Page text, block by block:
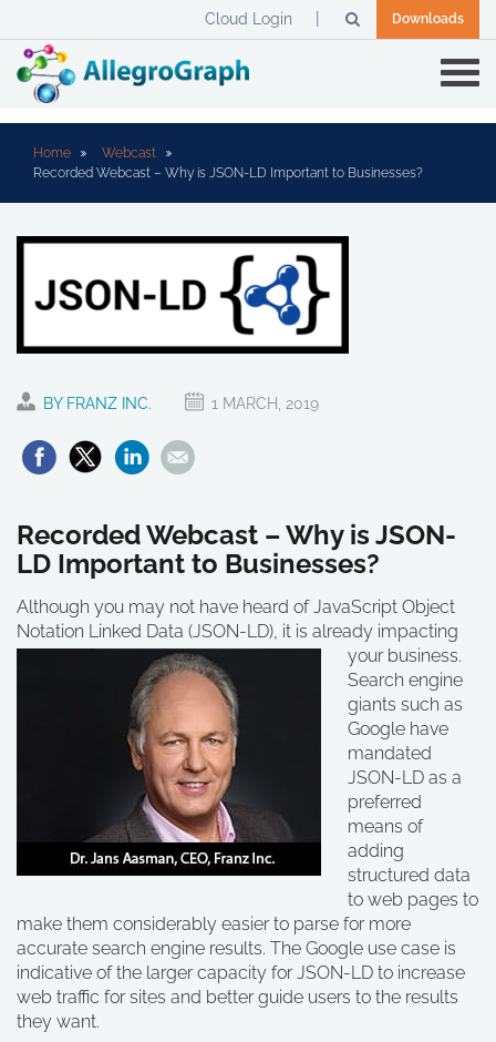
Downloads
Cloud Login
Home
Webcast
Recorded Webcast – Why is JSON-LD Important to Businesses?
BY FRANZ INC. 1 MARCH, 2019
Recorded Webcast – Why is JSON-
LD Important to Businesses?
Although you may not have heard of JavaScript Object
Notation Linked Data (JSON-LD), it is already impacting
your business.
Search engine
giants such as
Google have
mandated
JSON-LD as a
preferred
means of
adding
structured data
to web pages to
make them considerably easier to parse for more
accurate search engine results. The Google use case is
indicative of the larger capacity for JSON-LD to increase
web traffic for sites and better guide users to the results
they want.